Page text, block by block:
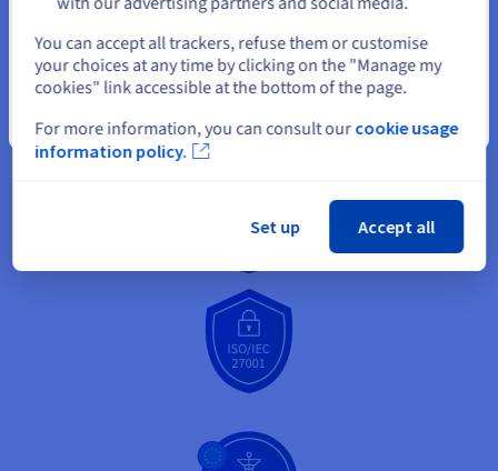
Close
You can accept all trackers, refuse them or customise
your choices at any time by clicking on the "Manage my
cookies" link accessible at the bottom of the page.
For more information, you can consult our cookie usage
information policy.
Set up Accept all